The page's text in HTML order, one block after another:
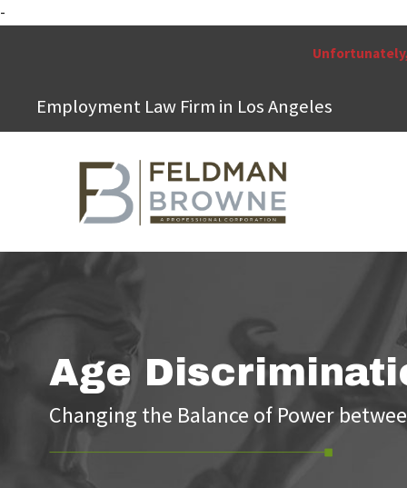
-
Employment Law Firm in Los Angeles
Age
Changing the Balance of Power